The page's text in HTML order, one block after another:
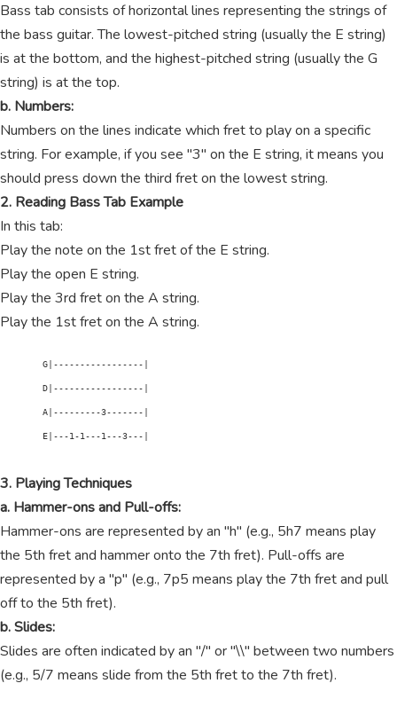
Bass tab consists of horizontal lines representing the strings of
the bass guitar. The lowest-pitched string (usually the E string)
is at the bottom, and the highest-pitched string (usually the G
string) is at the top.
b. Numbers:
Numbers on the lines indicate which fret to play on a specific
string. For example, if you see "3" on the E string, it means you
should press down the third fret on the lowest string.
2. Reading Bass Tab Example
In this tab:
Play the note on the 1st fret of the E string.
Play the open E string.
Play the 3rd fret on the A string.
Play the 1st fret on the A string.
        G|-----------------|
        D|-----------------|
        A|---------3-------|
        E|---1-1---1---3---|
3. Playing Techniques
a. Hammer-ons and Pull-offs:
Hammer-ons are represented by an "h" (e.g., 5h7 means play
the 5th fret and hammer onto the 7th fret). Pull-offs are
represented by a "p" (e.g., 7p5 means play the 7th fret and pull
off to the 5th fret).
b. Slides:
Slides are often indicated by an "/" or "\\" between two numbers
(e.g., 5/7 means slide from the 5th fret to the 7th fret).